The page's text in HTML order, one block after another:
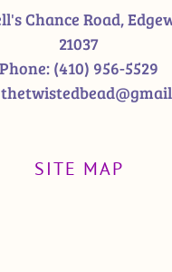
Chance Road,
21037
Phone: (410) 956-5529
SITE MAP